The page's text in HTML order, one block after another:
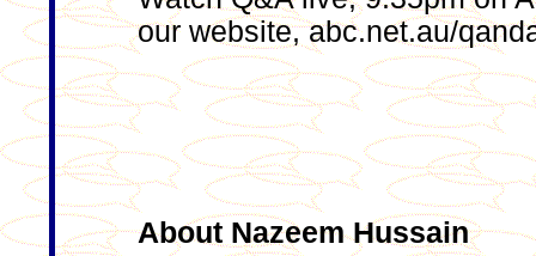
our website, abc.net.au/
About Nazeem Hussain